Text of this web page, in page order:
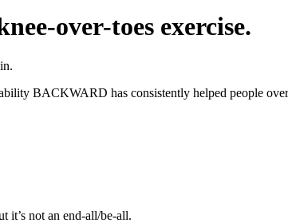
over-toes exercise.
BACKWARD has consistently helped people
it’s not an end-all/be-all.